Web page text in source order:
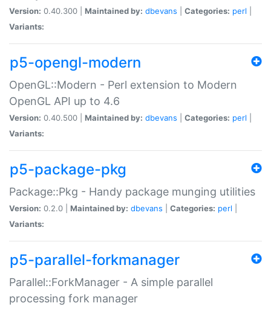
Version: 0.40.300 | Maintained by: dbevans Categories: perl
Variants:
p5-opengl-modern
OpenGL::Modern - Perl extension to Modern
OpenGL API up to 4.6
Version: 0.40.500 | Maintained by: dbevans Categories: perl
Variants:
p5-package-pkg
Package::Pkg - Handy package munging utilities
Version: 0.2.0 | Maintained by: dbevans Categories: perl
Variants:
p5-parallel-forkmanager
Parallel::ForkManager - A simple parallel
processing fork manager